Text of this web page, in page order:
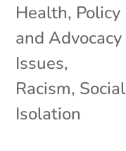
Health, Policy
and Advocacy
Issues,
Racism, Social
Isolation